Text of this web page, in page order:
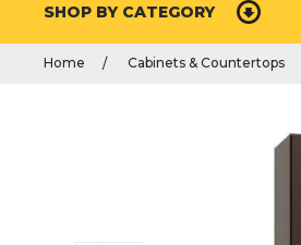
SHOP BY CATEGORY
Home Cabinets & Countertops